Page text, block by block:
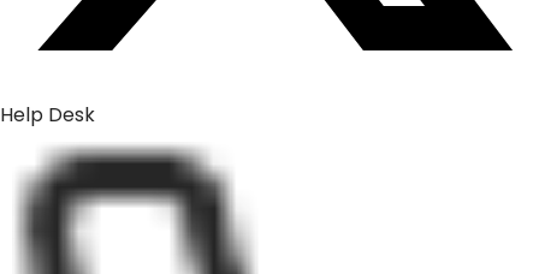
Help Desk